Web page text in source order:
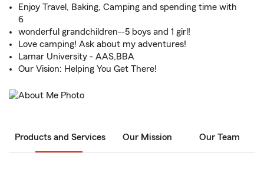
Enjoy Travel, Baking, Camping and spending time with
6
wonderful grandchildren--5 boys and 1 girl!
Love camping! Ask about my adventures!
Lamar University - AAS,BBA
Our Vision: Helping You Get There!
Products and Services Our Mission Our Team